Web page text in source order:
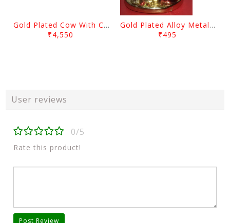
Gold Plated Cow With Calf Showpiece
₹4,550
Gold Plated Alloy Metal Sitting Lord Ganesh Showpiece
₹495
User reviews
0/5
Rate this product!
Post Review